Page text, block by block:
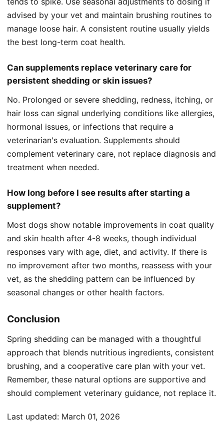
advised by your vet and maintain brushing routines to
manage loose hair. A consistent routine usually yields
the best long-term coat health.
Can supplements replace veterinary care for
persistent shedding or skin issues?
No. Prolonged or severe shedding, redness, itching, or
hair loss can signal underlying conditions like allergies,
hormonal issues, or infections that require a
veterinarian's evaluation. Supplements should
complement veterinary care, not replace diagnosis and
treatment when needed.
How long before I see results after starting a
supplement?
Most dogs show notable improvements in coat quality
and skin health after 4-8 weeks, though individual
responses vary with age, diet, and activity. If there is
no improvement after two months, reassess with your
vet, as the shedding pattern can be influenced by
seasonal changes or other health factors.
Conclusion
Spring shedding can be managed with a thoughtful
approach that blends nutritious ingredients, consistent
brushing, and a cooperative care plan with your vet.
Remember, these natural options are supportive and
should complement veterinary guidance, not replace it.
Last updated: March 01, 2026